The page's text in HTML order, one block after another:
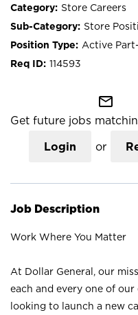
Store Careers
Store
Active
114593
mail_outline
Get future jobs
Login or
Job Description
Work Where You Matter
At Dollar General, our
each and every one of
looking to launch a new